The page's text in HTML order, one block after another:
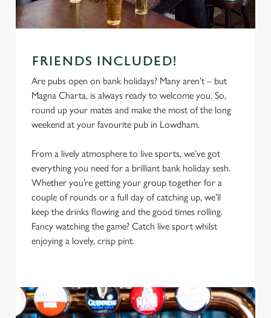
FRIENDS INCLUDED!
Are pubs open on bank holidays? Many aren’t – but
Magna Charta, is always ready to welcome you. So,
round up your mates and make the most of the long
weekend at your favourite pub in Lowdham.
From a lively atmosphere to live sports, we’ve got
everything you need for a brilliant bank holiday sesh.
Whether you’re getting your group together for a
couple of rounds or a full day of catching up, we’ll
keep the drinks flowing and the good times rolling.
Fancy watching the game? Catch live sport whilst
enjoying a lovely, crisp pint.